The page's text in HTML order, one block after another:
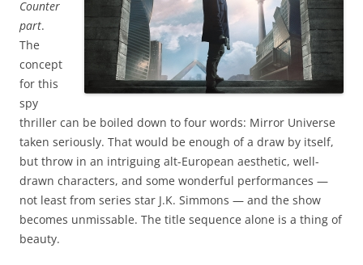
Counter
part.
The
concept
for this
spy
thriller can be boiled down to four words: Mirror Universe
taken seriously. That would be enough of a draw by itself,
but throw in an intriguing alt-European aesthetic, well-
drawn characters, and some wonderful performances —
not least from series star J.K. Simmons — and the show
becomes unmissable. The title sequence alone is a thing of
beauty.